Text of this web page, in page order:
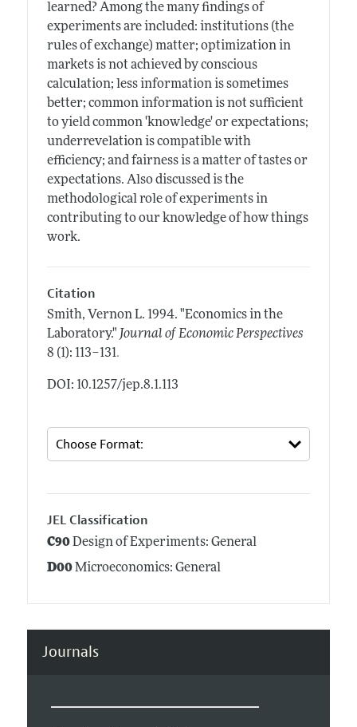
learned? Among the many findings of
experiments are included: institutions (the
rules of exchange) matter; optimization in
markets is not achieved by conscious
calculation; less information is sometimes
better; common information is not sufficient
to yield common 'knowledge' or expectations;
underrevelation is compatible with
efficiency; and fairness is a matter of tastes or
expectations. Also discussed is the
methodological role of experiments in
contributing to our knowledge of how things
work.
Citation
Smith, Vernon L. 1994. "Economics in the
Laboratory." Journal of Economic Perspectives
8 (1): 113–131.
DOI: 10.1257/jep.8.1.113
JEL Classification
C90Design of Experiments: General
D00Microeconomics: General
Journals